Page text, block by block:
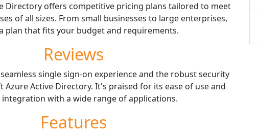
Directory offers competitive pricing plans tailored to meet
of all sizes. From small businesses to large enterprises,
plan that fits your budget and requirements.
Reviews
single sign-on experience and the robust security
Active Directory. It's praised for its ease of use and
with a wide range of applications.
Features